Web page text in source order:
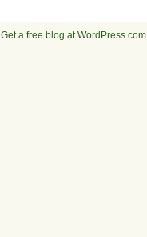
Get a free blog at WordPress.com